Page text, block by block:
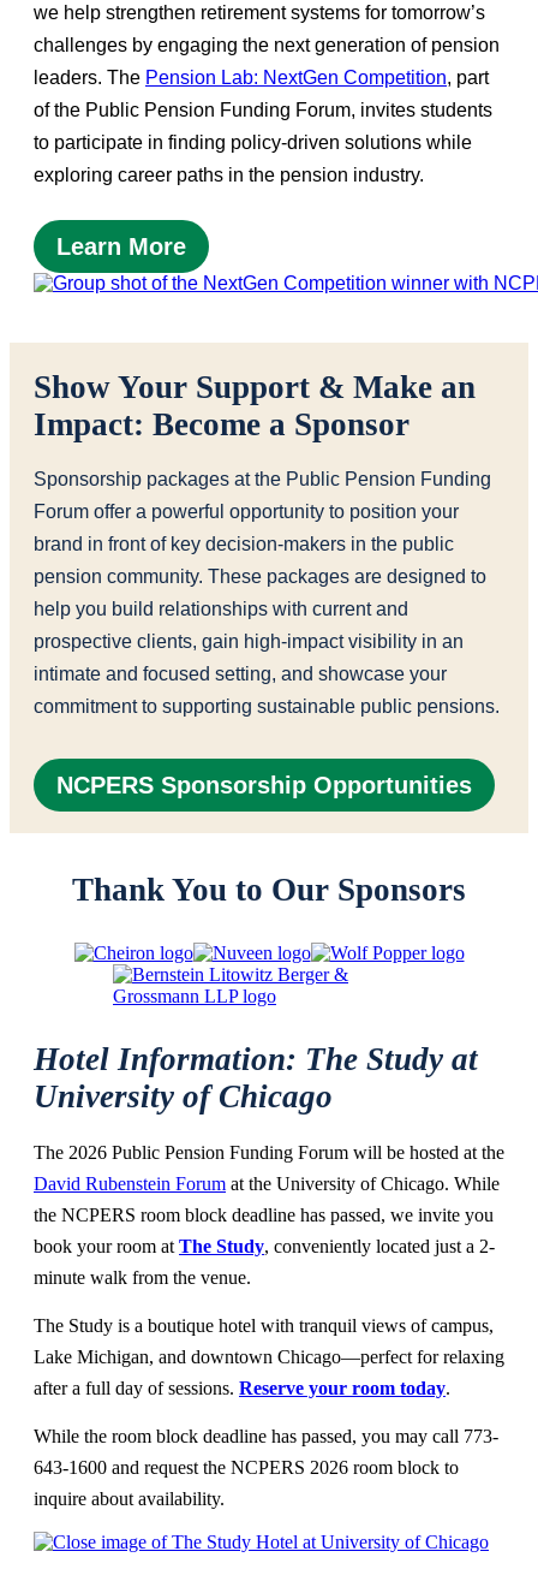
we help strengthen retirement systems for tomorrow’s
challenges by engaging the next generation of pension
leaders. The Pension Lab: NextGen Competition, part
of the Public Pension Funding Forum, invites students
to participate in finding policy-driven solutions while
exploring career paths in the pension industry.
Learn More
Show Your Support & Make an
Impact: Become a Sponsor
Sponsorship packages at the Public Pension Funding
Forum offer a powerful opportunity to position your
brand in front of key decision-makers in the public
pension community. These packages are designed to
help you build relationships with current and
prospective clients, gain high-impact visibility in an
intimate and focused setting, and showcase your
commitment to supporting sustainable public pensions.
NCPERS Sponsorship Opportunities
Thank You to Our Sponsors
Hotel Information: The Study at
University of Chicago
The 2026 Public Pension Funding Forum will be hosted at the
David Rubenstein Forum at the University of Chicago. While
the NCPERS room block deadline has passed, we invite you
book your room at The Study, conveniently located just a 2-
minute walk from the venue.
The Study is a boutique hotel with tranquil views of campus,
Lake Michigan, and downtown Chicago—perfect for relaxing
after a full day of sessions. Reserve your room today.
While the room block deadline has passed, you may call 773-
643-1600 and request the NCPERS 2026 room block to
inquire about availability.